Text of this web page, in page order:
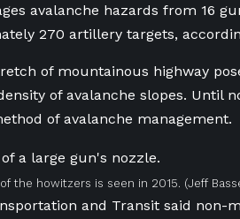
avalanche hazards from 16
270 artillery targets,
of mountainous highway
of avalanche slopes. Until
of avalanche management.
the howitzers is seen in 2015. (Jeff
and Transit said non-